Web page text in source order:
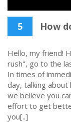
5 How
Hello, my friend!
rush", go to the
In times of
day, talking
we believe you
effort to get
you[..]